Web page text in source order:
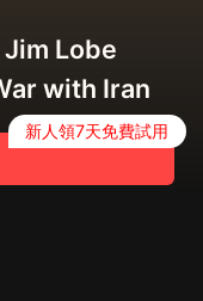
Lobe
with Iran
新人領7天免費試用